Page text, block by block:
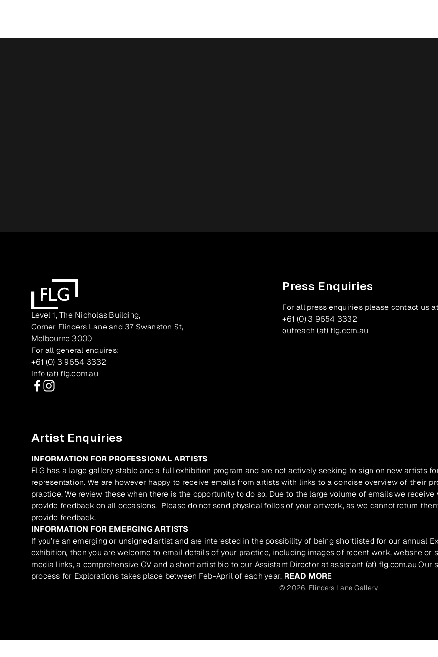
Level 1, The Nicholas Building,
Corner Flinders Lane and 37 Swanston St,
Melbourne 3000
For all general enquires:
+61 (0) 3 9654 3332
info (at) flg.com.au
Press Enquiries
For all press enquiries please contact us
+61 (0) 3 9654 3332
outreach (at) flg.com.au
Artist Enquiries
INFORMATION FOR PROFESSIONAL ARTISTS
FLG has a large gallery stable and a full exhibition program and are not actively seeking to sign on new artists
representation. We are however happy to receive emails from artists with links to a concise overview of their
practice. We review these when there is the opportunity to do so. Due to the large volume of emails we receive
provide feedback on all occasions. Please do not send physical folios of your artwork, as we cannot return
provide feedback.
INFORMATION FOR EMERGING ARTISTS
If you’re an emerging or unsigned artist and are interested in the possibility of being shortlisted for our annual
exhibition, then you are welcome to email details of your practice, including images of recent work, website or
media links, a comprehensive CV and a short artist bio to our Assistant Director at assistant (at) flg.com.au Our
process for Explorations takes place between Feb-April of each year. READ MORE
© 2026, Flinders Lane Gallery